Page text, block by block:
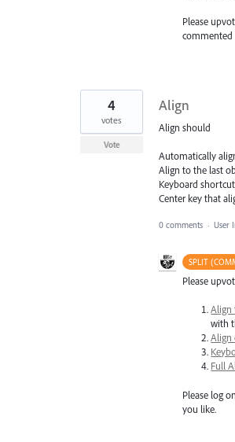
Please
commented
Align
Align should
Automatically
Align to the last
Keyboard
Center key that
4
votes
Vote
0 comments · User
SPLIT
Please
Align
with
Align
Full
Please log
you like.